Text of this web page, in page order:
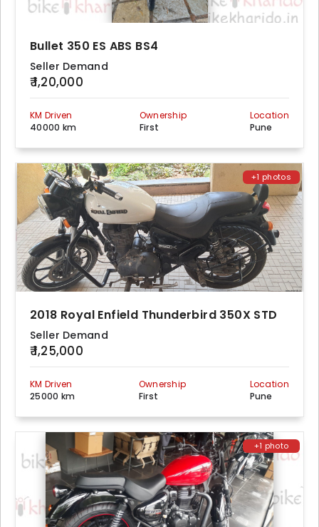
Bullet 350 ES ABS BS4
Seller Demand
₹ 1,20,000
KM Driven
40000 km
Ownership
First
Location
Pune
+1 photos
2018 Royal Enfield Thunderbird 350X STD
Seller Demand
₹ 1,25,000
KM Driven
25000 km
Ownership
First
Location
Pune
+1 photo